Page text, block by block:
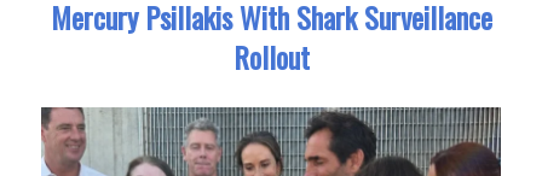
Mercury Psillakis With Shark Surveillance
Rollout